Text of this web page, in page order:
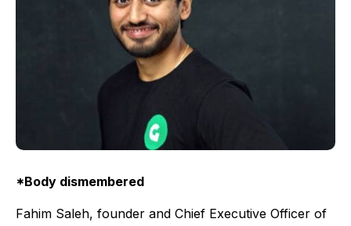
*Body dismembered
Fahim Saleh, founder and Chief Executive Officer of